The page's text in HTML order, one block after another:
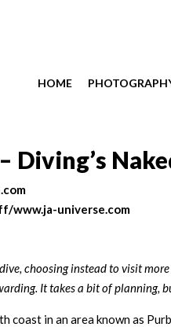
HOME
Diving’s
www.ja-universe.com
choosing instead to visit
It takes a bit of planning,
coast in an area known as